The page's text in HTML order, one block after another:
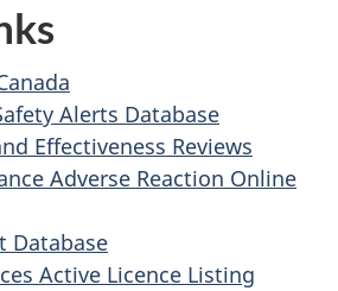
Alerts Database
Effectiveness Reviews
Adverse Reaction Online
Database
Active Licence Listing